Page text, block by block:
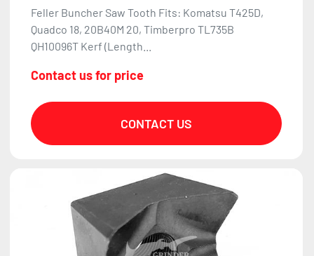
Feller Buncher Saw Tooth Fits: Komatsu T425D,
Quadco 18, 20B40M 20, Timberpro TL735B
QH10096T Kerf (Length...
Contact us for price
CONTACT US